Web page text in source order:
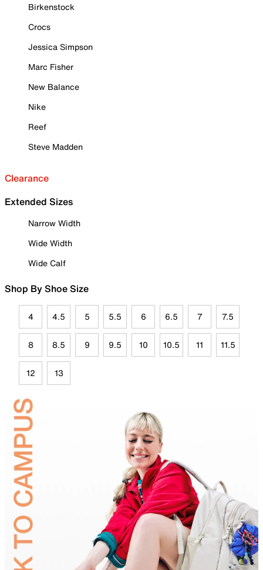
Birkenstock
Crocs
Jessica Simpson
Marc Fisher
New Balance
Nike
Reef
Steve Madden
Clearance
Extended Sizes
Narrow Width
Wide Width
Wide Calf
Shop By Shoe Size
4 4.5 5 5.5 6 6.5 7 7.5
8 8.5 9 9.5 10 10.5 11 11.5
12 13